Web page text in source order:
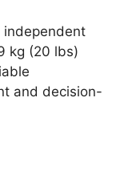
independent
kg (20 lbs)
and decision-